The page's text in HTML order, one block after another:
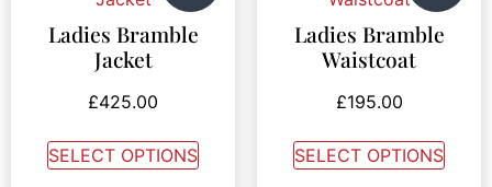
Ladies Bramble
Jacket
£425.00
SELECT OPTIONS
Ladies Bramble
Waistcoat
£195.00
SELECT OPTIONS